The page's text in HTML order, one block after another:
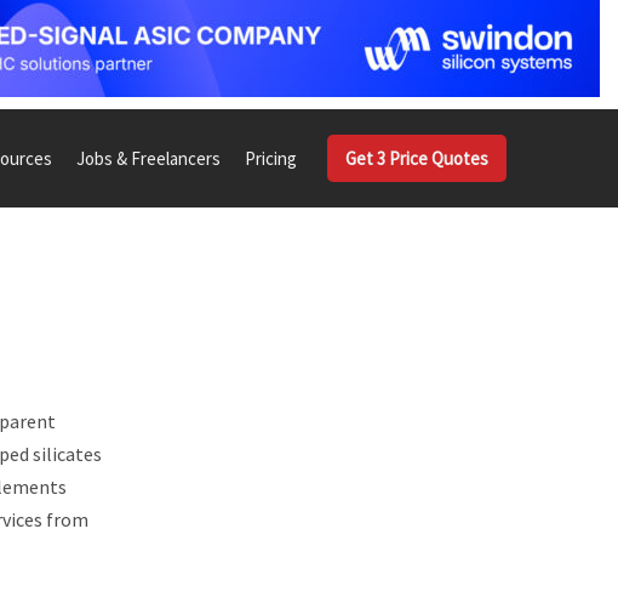
Jobs & Freelancers Pricing Get 3 Price Quotes
silicates
from